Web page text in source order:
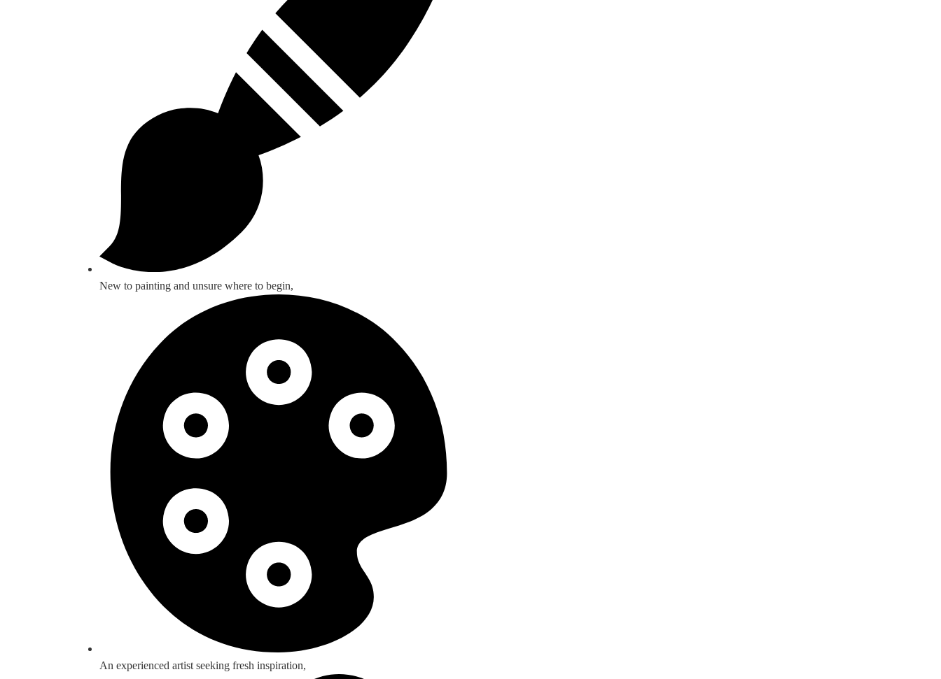
New to painting and unsure where to begin,
An experienced artist seeking fresh inspiration,